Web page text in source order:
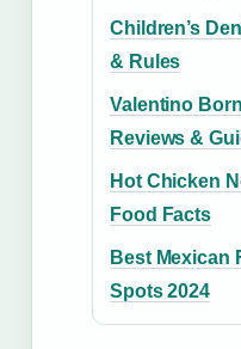
Children’s
& Rules
Valentino
Reviews &
Hot Chicken
Food Facts
Best Mexican
Spots 2024